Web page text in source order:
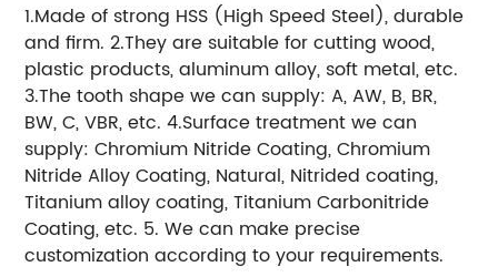
1.Made of strong HSS (High Speed Steel), durable
and firm. 2.They are suitable for cutting wood,
plastic products, aluminum alloy, soft metal, etc.
3.The tooth shape we can supply: A, AW, B, BR,
BW, C, VBR, etc. 4.Surface treatment we can
supply: Chromium Nitride Coating, Chromium
Nitride Alloy Coating, Natural, Nitrided coating,
Titanium alloy coating, Titanium Carbonitride
Coating, etc. 5. We can make precise
customization according to your requirements.